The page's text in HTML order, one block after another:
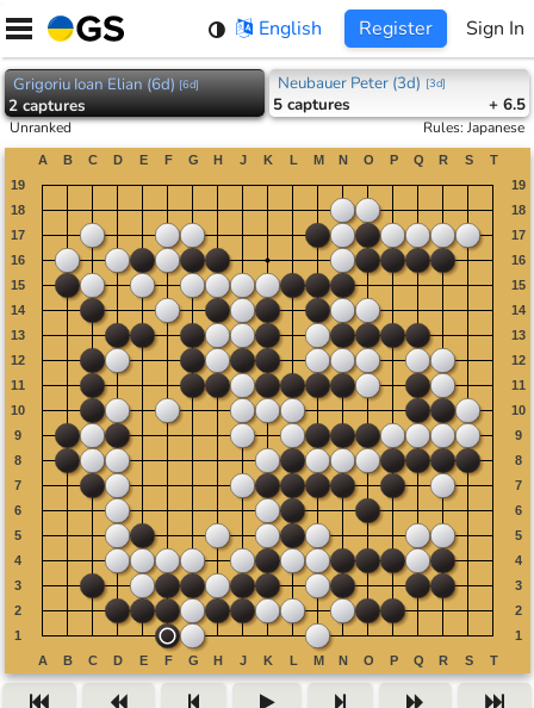
Skip
content
English Register Sign In
Grigoriu Ioan Elian (6d) [6d]
2captures
Neubauer Peter (3d) [3d]
5 captures + 6.5
Unranked Rules:Japanese